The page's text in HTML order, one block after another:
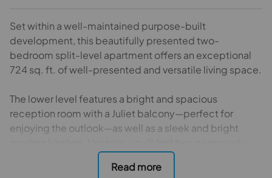
Set within a well-maintained purpose-built
development, this beautifully presented two-
bedroom split-level apartment offers an exceptional
724 sq. ft. of well-presented and versatile living space.
The lower level features a bright and spacious
reception room with a Juliet balcony—perfect for
enjoying the outlook—as well as a sleek and bright
sized double bedrooms, one of which includes built-in
storage, along with a contemporary three-piece